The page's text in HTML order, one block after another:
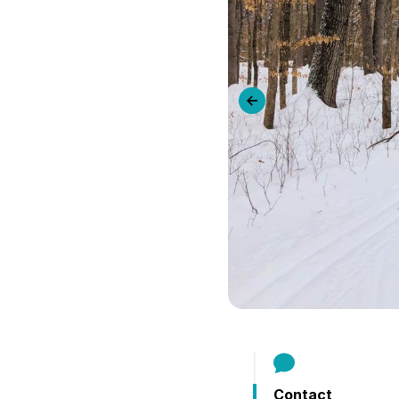
Previous slide
Contact